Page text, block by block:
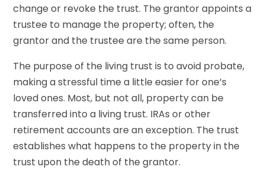
change or revoke the trust. The grantor appoints a
trustee to manage the property; often, the
grantor and the trustee are the same person.
The purpose of the living trust is to avoid probate,
making a stressful time a little easier for one’s
loved ones. Most, but not all, property can be
transferred into a living trust. IRAs or other
retirement accounts are an exception. The trust
establishes what happens to the property in the
trust upon the death of the grantor.